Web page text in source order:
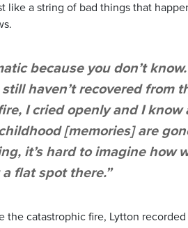
like a string of bad things that
because you don’t
haven’t recovered from
I cried openly and I
[memories] are
it’s hard to imagine how
flat spot there.”
the catastrophic fire, Lytton